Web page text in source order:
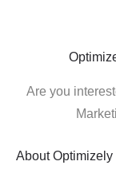
Are you
About Optimizely